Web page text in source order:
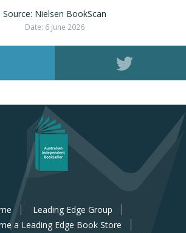
Source: Nielsen BookScan
Date: 6 June 2026
Leading Edge Group
a Leading Edge Book Store